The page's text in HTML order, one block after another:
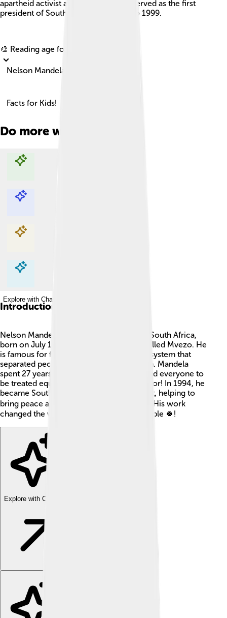
apartheid activist and politician who served as the first
president of South Africa from 1994 to 1999.
🎨 Reading age for
Nelson Mandela
Facts for Kids!
Do more with AI
Explore with ChatDino
Explore with ChatDino
Explore with ChatDino
Explore with ChatDino
Introduction
Nelson Mandela was a brave leader from South Africa,
born on July 18, 1918, in a small village called Mvezo. He
is famous for fighting against apartheid, a system that
separated people by the color of their skin. Mandela
spent 27 years in prison because he wanted everyone to
be treated equally, no matter their skin color! In 1994, he
became South Africa’s first Black president, helping to
bring peace and unity to the country 👨🏽‍⚖️. His work
changed the world and inspired many people 🍀!
Explore with ChatDino